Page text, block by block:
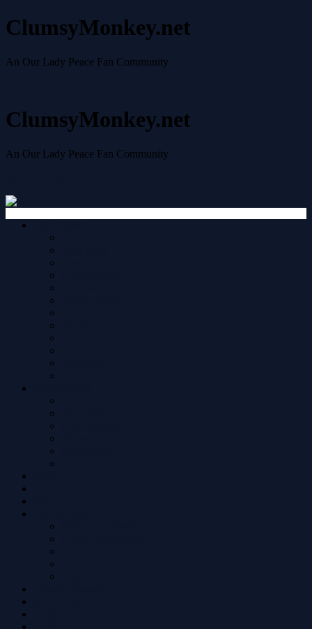
ClumsyMonkey.net
An Our Lady Peace Fan Community
ClumsyMonkey.net
An Our Lady Peace Fan Community